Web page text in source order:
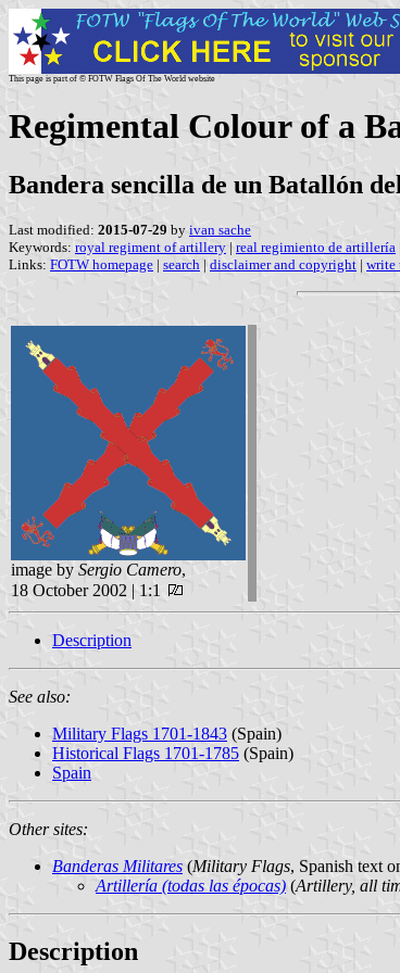
This page is part of © FOTW Flags Of The World website
Regimental Colour of a
Bandera sencilla de un Batallón
Last modified: 2015-07-29 by ivan sache
Keywords: royal regiment of artillery | real regimiento de artillería
Links: FOTW homepage | search | disclaimer and copyright | write
image by Sergio Camero,
18 October 2002 | 1:1
Description
See also:
Military Flags 1701-1843 (Spain)
Historical Flags 1701-1785 (Spain)
Spain
Other sites:
Banderas Militares (Military Flags, Spanish text
Artillería (todas las épocas) (Artillery, all
Description